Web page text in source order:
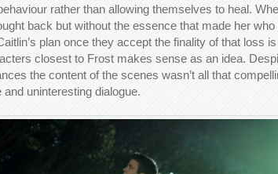
rather than allowing themselves to heal.
back but without the essence that made her
plan once they accept the finality of that loss
closest to Frost makes sense as an idea.
the content of the scenes wasn’t all that
and uninteresting dialogue.